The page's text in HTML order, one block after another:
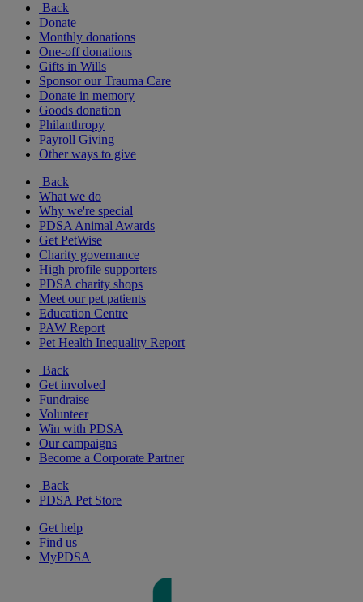
Back
Donate
Monthly donations
One-off donations
Gifts in Wills
Sponsor our Trauma Care
Donate in memory
Goods donation
Philanthropy
Payroll Giving
Other ways to give
Back
What we do
Why we're special
PDSA Animal Awards
Get PetWise
Charity governance
High profile supporters
PDSA charity shops
Meet our pet patients
Education Centre
PAW Report
Pet Health Inequality Report
Back
Get involved
Fundraise
Volunteer
Win with PDSA
Our campaigns
Become a Corporate Partner
Back
PDSA Pet Store
Get help
Find us
MyPDSA